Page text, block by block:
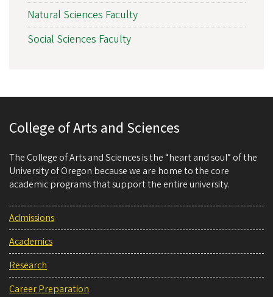
Natural Sciences Faculty
Social Sciences Faculty
College of Arts and Sciences
The College of Arts and Sciences is the “heart and soul” of the
University of Oregon because we are home to the core
academic programs that support the entire university.
Admissions
Academics
Research
Career Preparation